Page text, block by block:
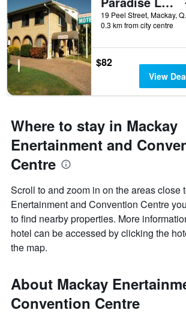
19
0.3 km from city centre
$82
View
Where to stay in Mackay
Enertainment and
Centre
Scroll to and zoom in on the areas close
Enertainment and Convention Centre
to find nearby properties. More
hotel can be accessed by clicking the
the map.
About Mackay
Convention Centre